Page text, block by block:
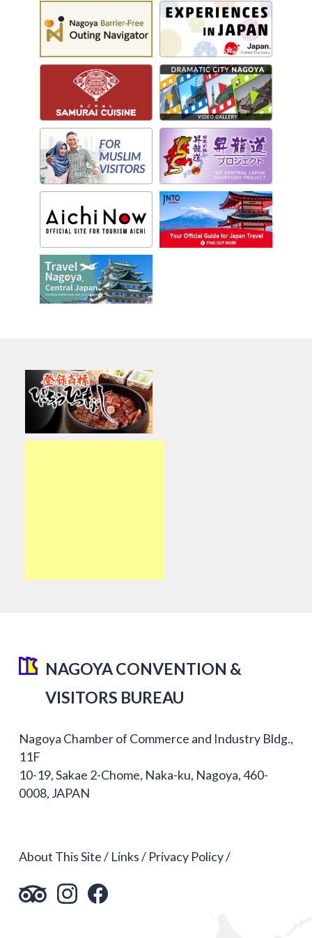
NAGOYA CONVENTION &
VISITORS BUREAU
Nagoya Chamber of Commerce and Industry Bldg.,
11F
10-19, Sakae 2-Chome, Naka-ku, Nagoya, 460-
0008, JAPAN
About This Site Links Privacy Policy